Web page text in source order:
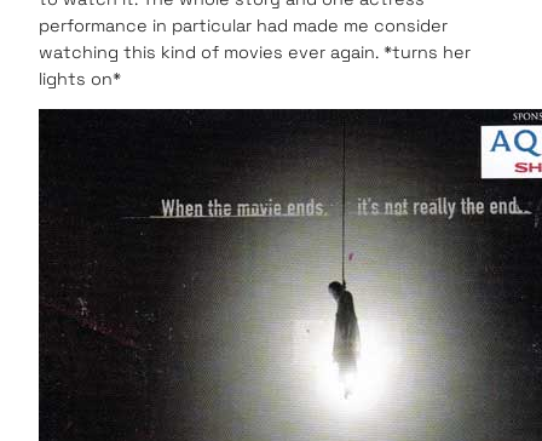
performance in particular had made me consider
watching this kind of movies ever again. *turns her
lights on*